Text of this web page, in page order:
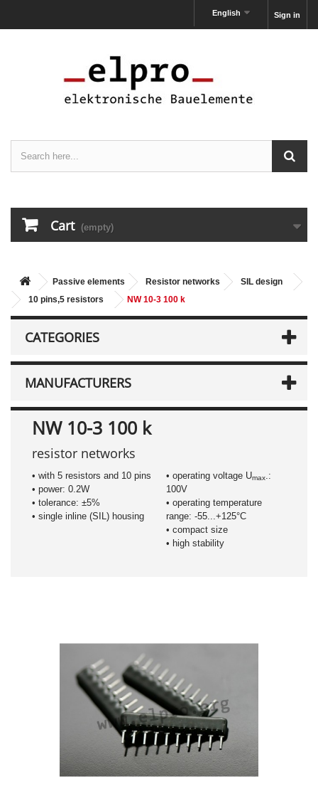
Sign in
English
Cart (empty)
Passive elements Resistor networks
SIL design
10 pins,5 resistors
NW 10-3 100 k
CATEGORIES
MANUFACTURERS
NW 10-3 100 k
resistor networks
• with 5 resistors and 10 pins
• power: 0.2W
• tolerance: ±5%
• single inline (SIL) housing
• operating voltage Umax.:
100V
• operating temperature
range: -55...+125°C
• compact size
• high stability